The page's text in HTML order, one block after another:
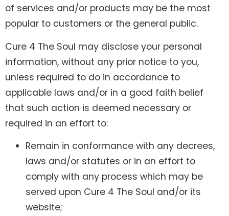
of services and/or products may be the most
popular to customers or the general public.
Cure 4 The Soul may disclose your personal
information, without any prior notice to you,
unless required to do in accordance to
applicable laws and/or in a good faith belief
that such action is deemed necessary or
required in an effort to:
Remain in conformance with any decrees,
laws and/or statutes or in an effort to
comply with any process which may be
served upon Cure 4 The Soul and/or its
website;